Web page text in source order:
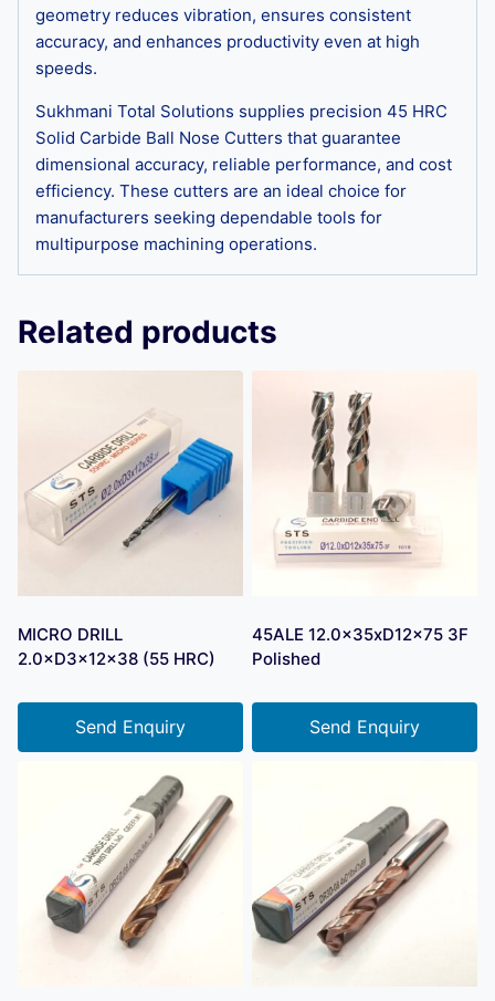
geometry reduces vibration, ensures consistent
accuracy, and enhances productivity even at high
speeds.
Sukhmani Total Solutions supplies precision 45 HRC
Solid Carbide Ball Nose Cutters that guarantee
dimensional accuracy, reliable performance, and cost
efficiency. These cutters are an ideal choice for
manufacturers seeking dependable tools for
multipurpose machining operations.
Related products
MICRO DRILL
2.0×D3×12×38 (55 HRC)
Send Enquiry
45ALE 12.0x35xD12x75 3F
Polished
Send Enquiry